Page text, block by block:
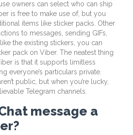
owners can select who can ship
is free to make use of, but you
items like sticker packs. Other
to messages, sending GIFs,
the existing stickers, you can
pack on Viber. The neatest thing
is that it supports limitless
everyone’s particulars private.
public, but when you’re lucky,
Telegram channels.
message a